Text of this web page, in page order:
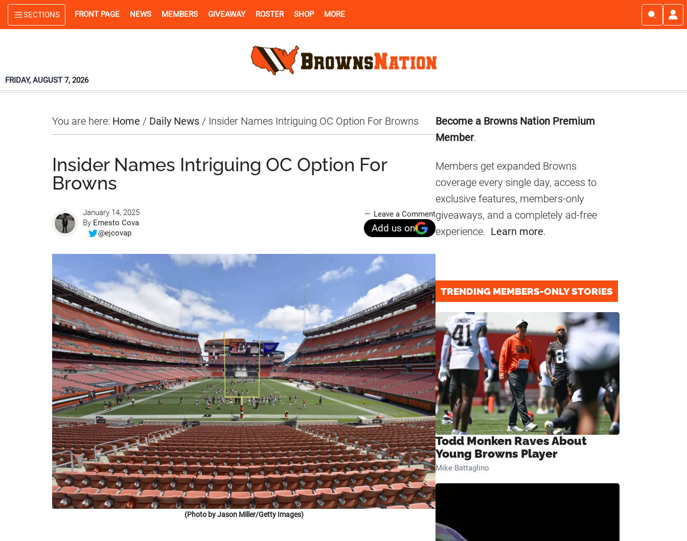
Skip
to
Skip
to
Skip
to
SECTIONS FRONT PAGE NEWS MEMBERS GIVEAWAY ROSTER SHOP MORE
FRIDAY, AUGUST 7, 2026
You are here: Home / Daily News / Insider Names Intriguing OC Option For Browns
Insider Names Intriguing OC Option For
Browns
January 14, 2025
By Ernesto Cova
@ejcovap
Leave a Comment
Add us on
(Photo by Jason Miller/Getty Images)
Primary
Sidebar
Become a Browns Nation Premium
Member.
Members get expanded Browns
coverage every single day, access to
exclusive features, members-only
giveaways, and a completely ad-free
experience. Learn more.
TRENDING MEMBERS-ONLY STORIES
Todd Monken Raves About
Young Browns Player
Mike Battaglino